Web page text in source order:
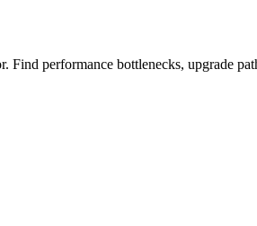
performance bottlenecks, upgrade